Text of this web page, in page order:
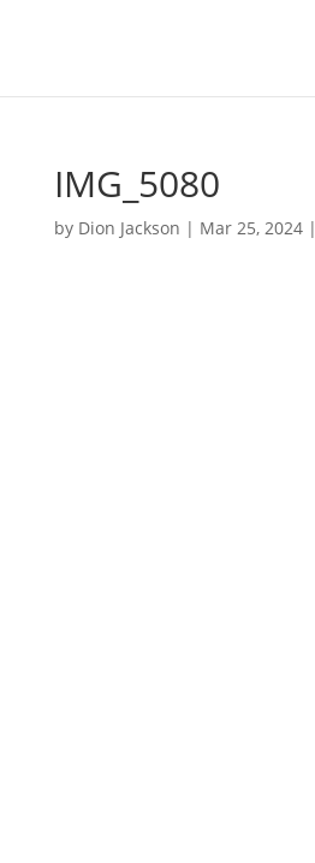
IMG_5080
by Dion Jackson | Mar 25, 2024|